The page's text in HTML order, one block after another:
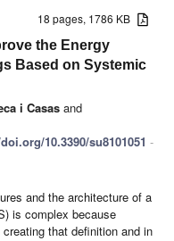
18 pages, 1786 KB
the Energy
Based on Systemic
i Casas and
10.3390/su8101051 -
and the architecture of a
is complex because
that definition and in